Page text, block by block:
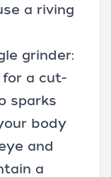
a riving
grinder:
a cut-
sparks
body
and
a